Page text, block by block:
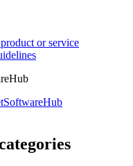
or service